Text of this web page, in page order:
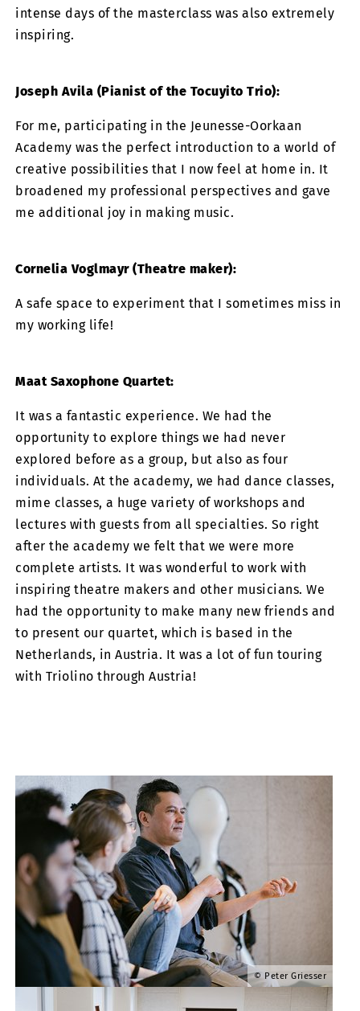
intense days of the masterclass was also extremely
inspiring.
Joseph Avila (Pianist of the Tocuyito Trio):
For me, participating in the Jeunesse-Oorkaan
Academy was the perfect introduction to a world of
creative possibilities that I now feel at home in. It
broadened my professional perspectives and gave
me additional joy in making music.
Cornelia Voglmayr (Theatre maker):
A safe space to experiment that I sometimes miss in
my working life!
Maat Saxophone Quartet:
It was a fantastic experience. We had the
opportunity to explore things we had never
explored before as a group, but also as four
individuals. At the academy, we had dance classes,
mime classes, a huge variety of workshops and
lectures with guests from all specialties. So right
after the academy we felt that we were more
complete artists. It was wonderful to work with
inspiring theatre makers and other musicians. We
had the opportunity to make many new friends and
to present our quartet, which is based in the
Netherlands, in Austria. It was a lot of fun touring
with Triolino through Austria!
Peter Griesser